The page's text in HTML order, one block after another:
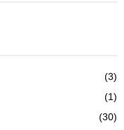
(3)
(1)
(30)